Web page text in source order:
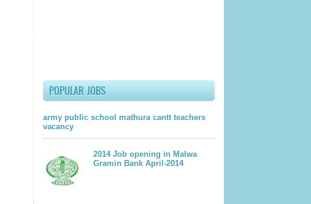
POPULAR JOBS
army public school mathura cantt teachers
vacancy
2014 Job opening in Malwa
Gramin Bank April-2014